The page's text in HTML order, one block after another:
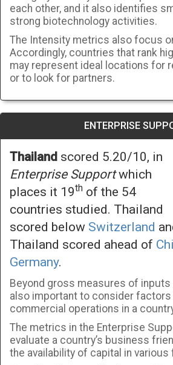
each other, and it also identifies
strong biotechnology activities.
The Intensity metrics also focus
Accordingly, countries that rank
may represent ideal locations for
or to look for partners.
ENTERPRISE
Thailand scored 5.20/10, in
Enterprise Supportwhich
places it 19th of the 54
countries studied. Thailand
scored below Switzerland
Thailand scored ahead of
Germany.
Beyond gross measures of
also important to consider
commercial operations in a
The metrics in the Enterprise
evaluate a country’s business
the availability of capital in various